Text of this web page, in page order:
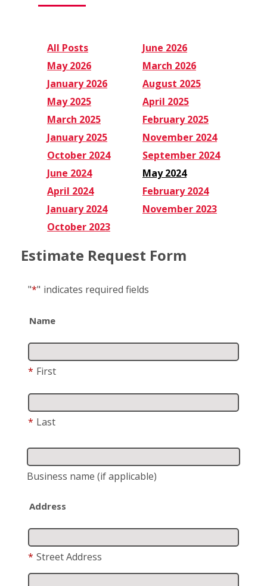
All Posts
June 2026
May 2026
March 2026
January 2026
August 2025
May 2025
April 2025
March 2025
February 2025
January 2025
November 2024
October 2024
September 2024
June 2024
May 2024
April 2024
February 2024
January 2024
November 2023
October 2023
Estimate Request Form
"*" indicates required fields
Name
* First
* Last
Business name (if applicable)
Address
* Street Address